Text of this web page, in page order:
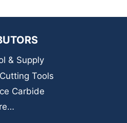
& Supply
Tools
Carbide